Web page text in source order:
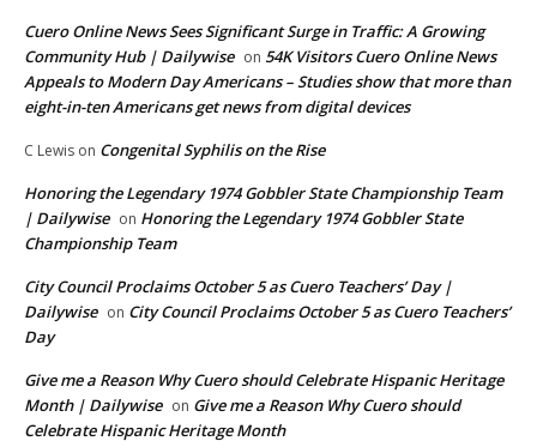
Cuero Online News Sees Significant Surge in Traffic: A Growing
Community Hub | Dailywise on 54K Visitors Cuero Online News
Appeals to Modern Day Americans – Studies show that more than
eight-in-ten Americans get news from digital devices
C Lewis on Congenital Syphilis on the Rise
Honoring the Legendary 1974 Gobbler State Championship Team
| Dailywise on Honoring the Legendary 1974 Gobbler State
Championship Team
City Council Proclaims October 5 as Cuero Teachers’ Day |
Dailywise on City Council Proclaims October 5 as Cuero Teachers’
Day
Give me a Reason Why Cuero should Celebrate Hispanic Heritage
Month | Dailywise on Give me a Reason Why Cuero should
Celebrate Hispanic Heritage Month